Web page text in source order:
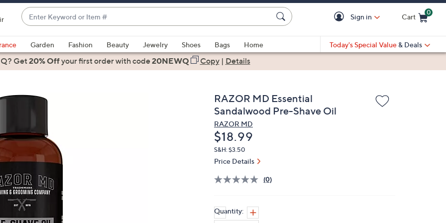
Enter
Keyword
or
Item
#
suggestions
are
down
arrow
or
swipe
left
and
right
Sign in Cart
0
Garden Fashion Beauty Jewelry Shoes Bags
Home
Today's Special Value & Deals
Get20% Offyour first orderwith code20NEWQ Copy| Details
RAZOR MD Essential
Sandalwood Pre-Shave Oil
RAZOR MD
Deleted
$18.99
S&H: $3.50
Price Details
(0)
Quantity: